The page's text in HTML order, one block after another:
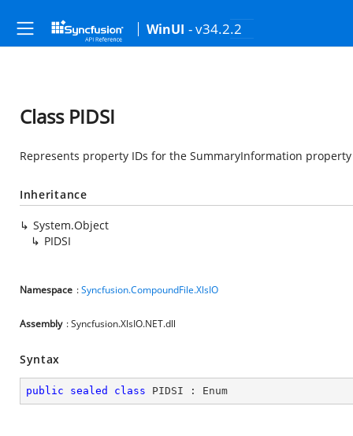
WinUI - v34.2.2
Class PIDSI
Represents property IDs for the SummaryInformation
Inheritance
System.Object
PIDSI
Namespace :Syncfusion.CompoundFile.XlsIO
Assembly : Syncfusion.XlsIO.NET.dll
Syntax
public sealed class PIDSI : Enum